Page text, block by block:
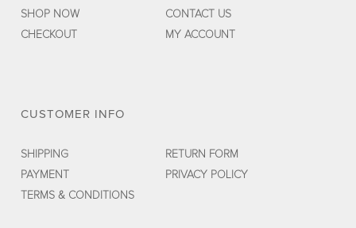
SHOP NOW
CONTACT US
CHECKOUT
MY ACCOUNT
CUSTOMER INFO
SHIPPING
RETURN FORM
PAYMENT
PRIVACY POLICY
TERMS & CONDITIONS